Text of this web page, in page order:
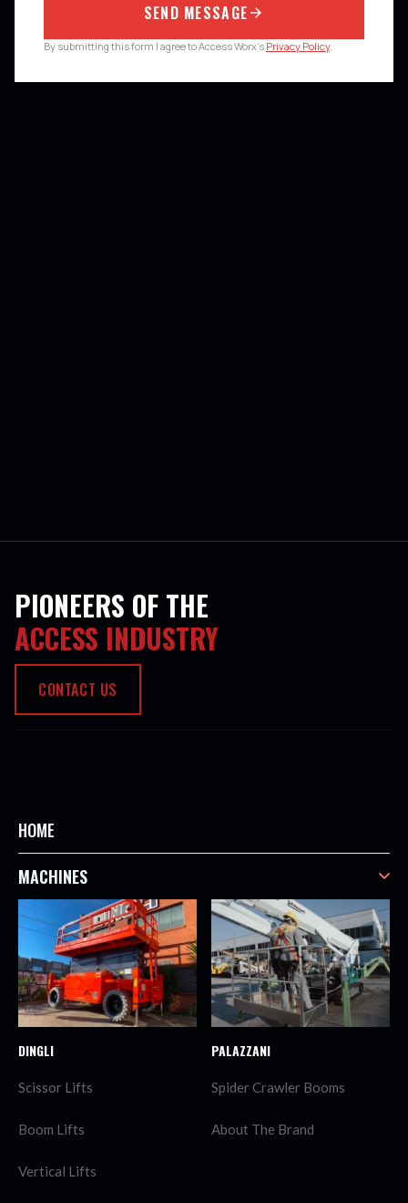
SEND MESSAGE
By submitting this form I agree to Access Worx's Privacy Policy.
PIONEERS OF THE
ACCESS INDUSTRY
CONTACT US
HOME
MACHINES
DINGLI
Scissor Lifts
Boom Lifts
Vertical Lifts
PALAZZANI
Spider Crawler Booms
About The Brand